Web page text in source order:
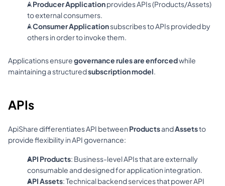
A Producer Application provides APIs (Products/Assets)
to external consumers.
A Consumer Application subscribes to APIs provided by
others in order to invoke them.
Applications ensure governance rules are enforced while
maintaining a structured subscription model.
APIs
ApiShare differentiates API between Products and Assets to
provide flexibility in API governance:
API Products: Business-level APIs that are externally
consumable and designed for application integration.
API Assets: Technical backend services that power API